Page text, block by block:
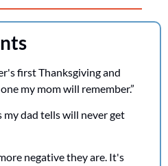
first Thanksgiving and
my mom will remember.”
dad tells will never get
negative they are. It's